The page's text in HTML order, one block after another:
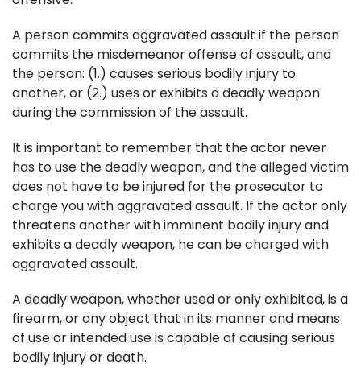
A person commits aggravated assault if the person
commits the misdemeanor offense of assault, and
the person: (1.) causes serious bodily injury to
another, or (2.) uses or exhibits a deadly weapon
during the commission of the assault.
It is important to remember that the actor never
has to use the deadly weapon, and the alleged victim
does not have to be injured for the prosecutor to
charge you with aggravated assault. If the actor only
threatens another with imminent bodily injury and
exhibits a deadly weapon, he can be charged with
aggravated assault.
A deadly weapon, whether used or only exhibited, is a
firearm, or any object that in its manner and means
of use or intended use is capable of causing serious
bodily injury or death.